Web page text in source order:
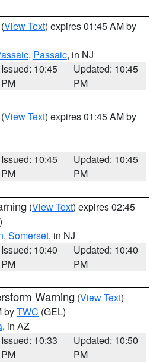
(View Text) expires 01:45 AM by
, Passaic, in NJ
Issued: 10:45
PM
Updated: 10:45
PM
(View Text) expires 01:45 AM by
Issued: 10:45
PM
Updated: 10:45
PM
(View Text) expires 02:45
, Somerset, in NJ
Issued: 10:40
PM
Updated: 10:40
PM
Warning (View Text)
byTWC (GEL)
, in AZ
Issued: 10:33
PM
Updated: 10:50
PM